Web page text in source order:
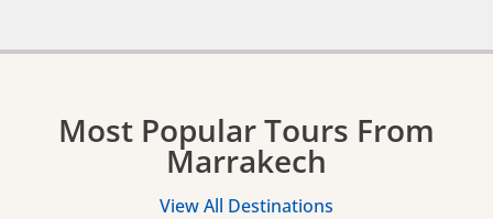
Most Popular Tours From
Marrakech
View All Destinations